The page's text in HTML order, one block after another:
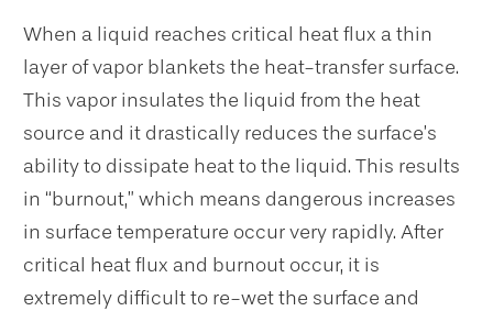
When a liquid reaches critical heat flux a thin
layer of vapor blankets the heat-transfer surface.
This vapor insulates the liquid from the heat
source and it drastically reduces the surface’s
ability to dissipate heat to the liquid. This results
in “burnout,” which means dangerous increases
in surface temperature occur very rapidly. After
critical heat flux and burnout occur, it is
extremely difficult to re-wet the surface and